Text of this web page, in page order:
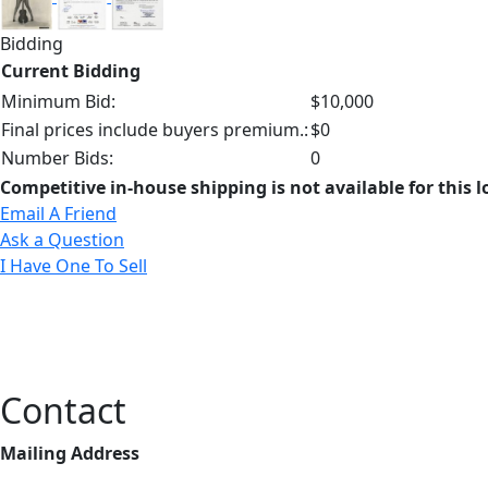
Bidding
Current Bidding
Minimum Bid:
$10,000
Final prices include buyers premium.:$0
Number Bids:
0
Competitive in-house shipping is not available for this
Email A Friend
Ask a Question
I Have One To Sell
Contact
Mailing Address